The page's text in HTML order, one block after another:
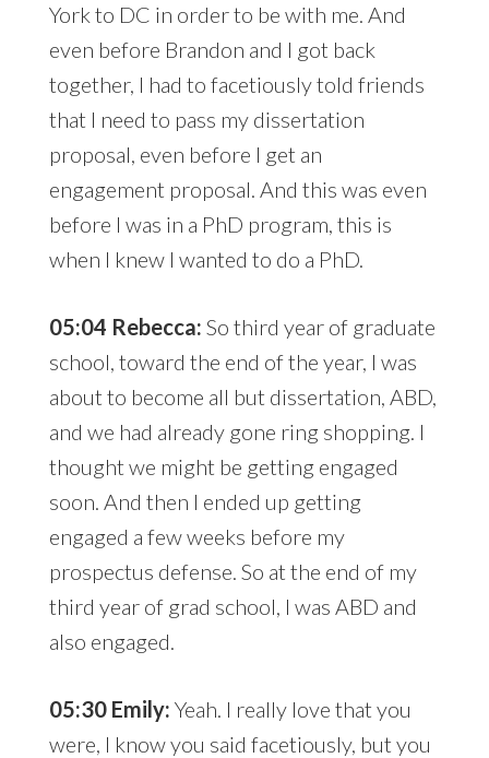
York to DC in order to be with me. And
even before Brandon and I got back
together, I had to facetiously told friends
that I need to pass my dissertation
proposal, even before I get an
engagement proposal. And this was even
before I was in a PhD program, this is
when I knew I wanted to do a PhD.
05:04 Rebecca: So third year of graduate
school, toward the end of the year, I was
about to become all but dissertation, ABD,
and we had already gone ring shopping. I
thought we might be getting engaged
soon. And then I ended up getting
engaged a few weeks before my
prospectus defense. So at the end of my
third year of grad school, I was ABD and
also engaged.
05:30 Emily: Yeah. I really love that you
were, I know you said facetiously, but you